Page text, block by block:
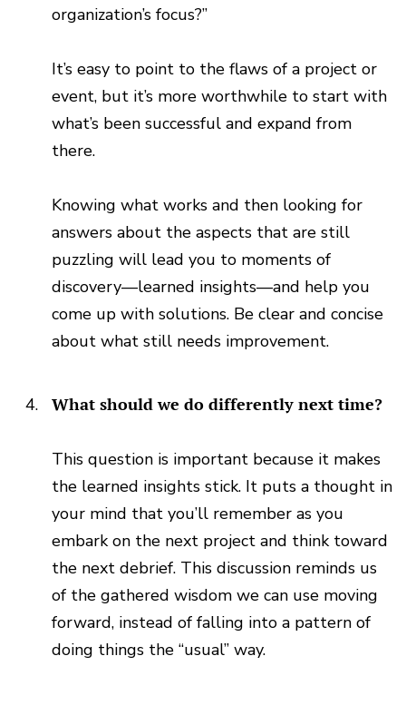
organization’s focus?”
It’s easy to point to the flaws of a project or
event, but it’s more worthwhile to start with
what’s been successful and expand from
there.
Knowing what works and then looking for
answers about the aspects that are still
puzzling will lead you to moments of
discovery—learned insights—and help you
come up with solutions. Be clear and concise
about what still needs improvement.
What should we do differently next time?
This question is important because it makes
the learned insights stick. It puts a thought in
your mind that you’ll remember as you
embark on the next project and think toward
the next debrief. This discussion reminds us
of the gathered wisdom we can use moving
forward, instead of falling into a pattern of
doing things the “usual” way.